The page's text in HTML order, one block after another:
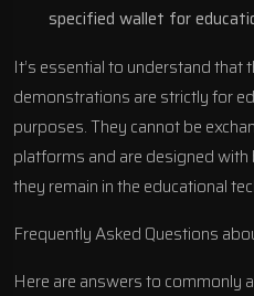
specified wallet for
It’s essential to understand that
demonstrations are strictly for
purposes. They cannot be
platforms and are designed
they remain in the educational
Frequently Asked Questions
Here are answers to commonly